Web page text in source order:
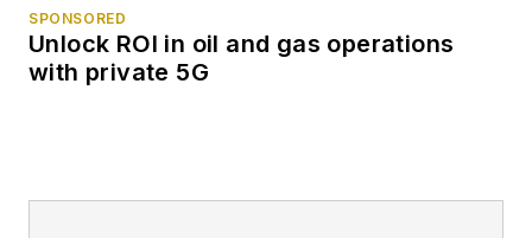
SPONSORED
Unlock ROI in oil and gas operations
with private 5G